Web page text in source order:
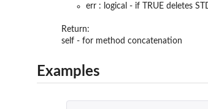
err : logical - if TRUE deletes
Return:
self - for method concatenation
Examples